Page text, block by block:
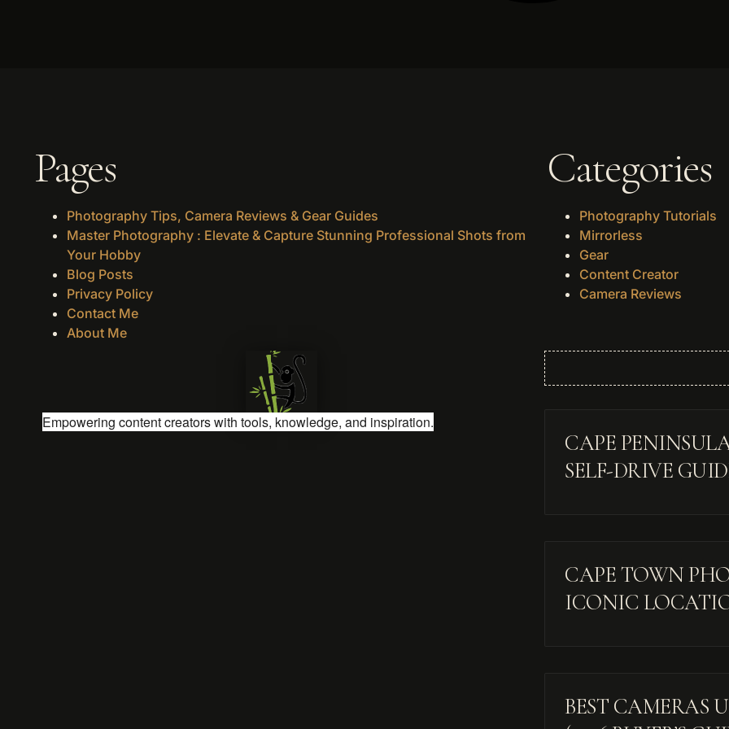
Pages
Photography Tips, Camera Reviews & Gear Guides
Master Photography : Elevate & Capture Stunning Professional Shots from
Your Hobby
Blog Posts
Privacy Policy
Contact Me
About Me
Categories
Photography Tutorials
Mirrorless
Gear
Content Creator
Camera Reviews
Empowering content creators with tools, knowledge, and inspiration.
CAPE
SELF-DRIVE
CAPE TOWN
ICONIC
BEST CAMERAS